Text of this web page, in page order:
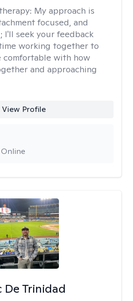
My approach is
focused, and
I'll seek your feedback
working together to
comfortable with how
and approaching
View Profile
De Trinidad